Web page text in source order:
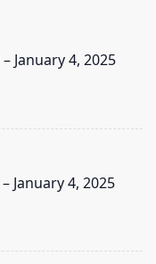
– January 4, 2025
– January 4, 2025